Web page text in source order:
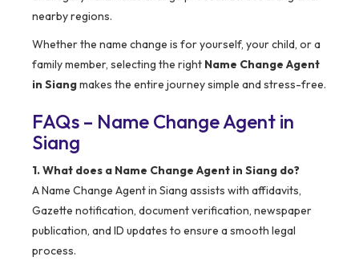
nearby regions.
Whether the name change is for yourself, your child, or a
family member, selecting the right Name Change Agent
in Siangmakes the entire journey simple and stress-free.
FAQs – Name Change Agent in
Siang
1. What does a Name Change Agent in Siang do?
A Name Change Agent in Siang assists with affidavits,
Gazette notification, document verification, newspaper
publication, and ID updates to ensure a smooth legal
process.